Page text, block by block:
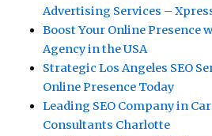
Advertising Services –
Boost Your Online Presence
Agency in the USA
Strategic Los Angeles SEO
Online Presence Today
Leading SEO Company in
Consultants Charlotte